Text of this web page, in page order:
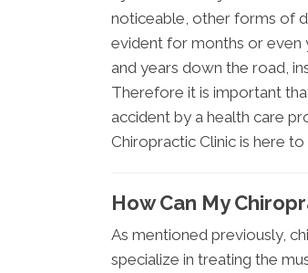
noticeable, other forms of
evident for months or even
and years down the road,
Therefore it is important
accident by a health care
Chiropractic Clinic is here
How Can My
As mentioned previously,
specialize in treating the